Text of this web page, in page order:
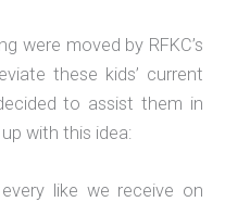
were moved by RFKC’s
these kids’ current
to assist them in
with this idea:
like we receive on